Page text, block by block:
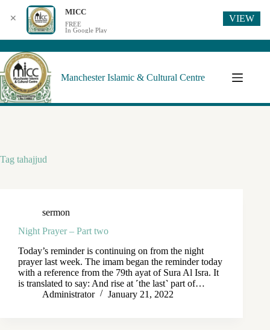
Manchester Islamic & Cultural Centre
Tag tahajjud
sermon
Night Prayer – Part two
Today’s reminder is continuing on from the night
prayer last week. The imam began the reminder today
with a reference from the 79th ayat of Sura Al Isra. It
is translated to say: And rise at ˹the last˺ part of…
Administrator
January 21, 2022
✕
MICC
FREE
In Google Play
VIEW